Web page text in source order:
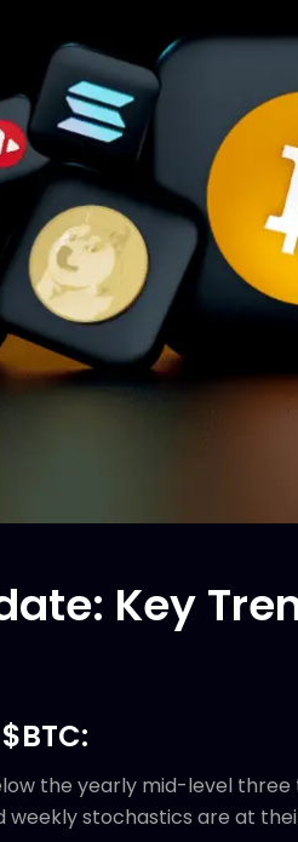
Key
the yearly mid-level
weekly stochastics are at